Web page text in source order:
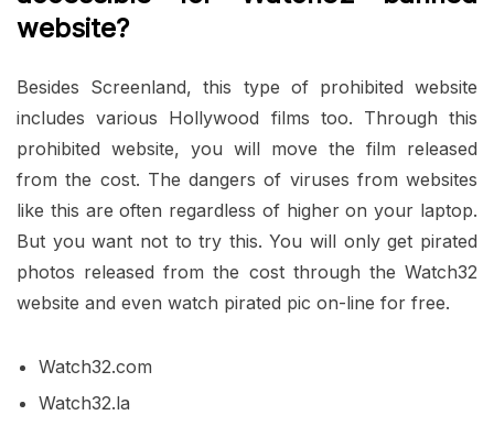
website?
Besides Screenland, this type of prohibited website
includes various Hollywood films too. Through this
prohibited website, you will move the film released
from the cost. The dangers of viruses from websites
like this are often regardless of higher on your laptop.
But you want not to try this. You will only get pirated
photos released from the cost through the Watch32
website and even watch pirated pic on-line for free.
Watch32.com
Watch32.la